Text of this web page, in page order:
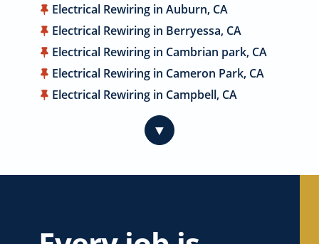
Electrical Rewiring in Auburn, CA
Electrical Rewiring in Berryessa, CA
Electrical Rewiring in Cambrian park, CA
Electrical Rewiring in Cameron Park, CA
Electrical Rewiring in Campbell, CA
Electrical Rewiring in Carmichael, CA
Electrical Rewiring in Citrus Heights, CA
Electrical Rewiring in Cupertino, CA
▼